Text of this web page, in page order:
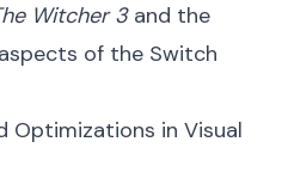
Witcher 3and the
of the Switch
Optimizations in Visual